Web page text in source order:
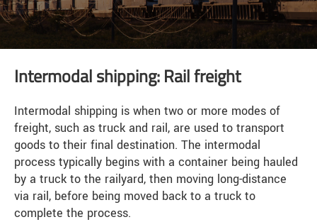
Intermodal shipping: Rail freight
Intermodal shipping is when two or more modes of
freight, such as truck and rail, are used to transport
goods to their final destination. The intermodal
process typically begins with a container being hauled
by a truck to the railyard, then moving long-distance
via rail, before being moved back to a truck to
complete the process.